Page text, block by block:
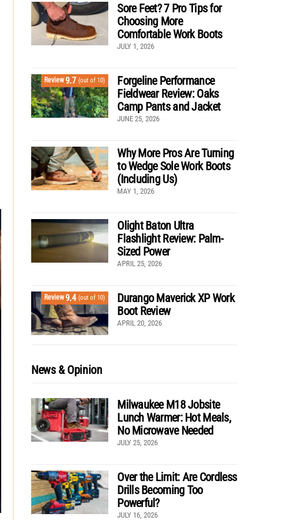
Sore Feet? 7 Pro Tips for
Choosing More
Comfortable Work Boots
JULY 1, 2026
Review9.7 (out of 10)
Forgeline Performance
Fieldwear Review: Oaks
Camp Pants and Jacket
JUNE 25, 2026
Why More Pros Are Turning
to Wedge Sole Work Boots
(Including Us)
MAY 1, 2026
Olight Baton Ultra
Flashlight Review: Palm-
Sized Power
APRIL 25, 2026
Review9.4 (out of 10)
Durango Maverick XP Work
Boot Review
APRIL 20, 2026
News & Opinion
Milwaukee M18 Jobsite
Lunch Warmer: Hot Meals,
No Microwave Needed
JULY 25, 2026
Over the Limit: Are Cordless
Drills Becoming Too
Powerful?
JULY 16, 2026